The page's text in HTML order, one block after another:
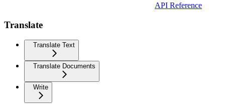
API Reference
Translate
Translate Text
Translate Documents
Write